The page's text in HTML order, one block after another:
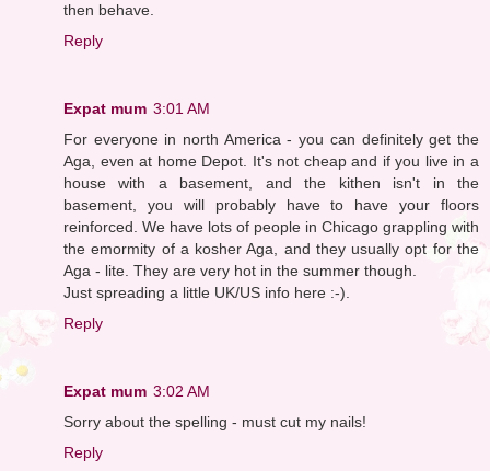
then behave.
Reply
Expat mum 3:01 AM
For everyone in north America - you can definitely get the
Aga, even at home Depot. It's not cheap and if you live in a
house with a basement, and the kithen isn't in the
basement, you will probably have to have your floors
reinforced. We have lots of people in Chicago grappling with
the emormity of a kosher Aga, and they usually opt for the
Aga - lite. They are very hot in the summer though.
Just spreading a little UK/US info here :-).
Reply
Expat mum 3:02 AM
Sorry about the spelling - must cut my nails!
Reply